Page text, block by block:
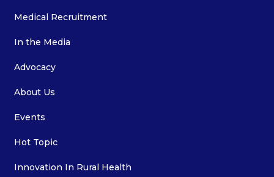
Medical Recruitment
In the Media
Advocacy
About Us
Events
Hot Topic
Innovation In Rural Health